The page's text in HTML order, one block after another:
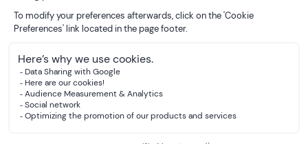
Instagram
Pinterest
Legal information